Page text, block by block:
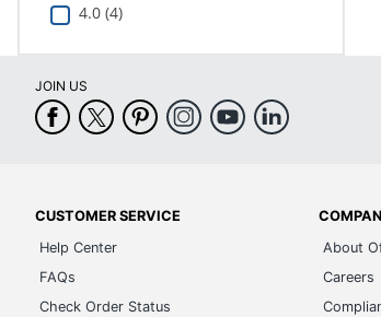
4.0 (4)
JOIN US
CUSTOMER SERVICE
Help Center
FAQs
Check Order Status
About
Careers